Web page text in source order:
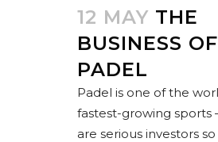
12 MAY THE
BUSINESS OF
PADEL
Padel is one of the
fastest-growing
are serious investors